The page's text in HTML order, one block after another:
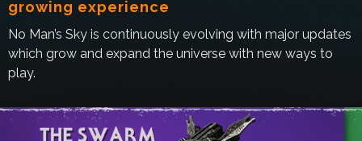
growing experience
No Man’s Sky is continuously evolving with major updates
which grow and expand the universe with new ways to
play.